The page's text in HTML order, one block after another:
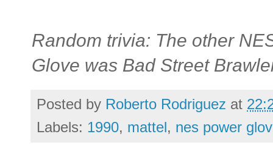
Random trivia: The other
Glove was Bad Street
Posted by Roberto Rodriguez at
Labels: 1990, mattel, nes power